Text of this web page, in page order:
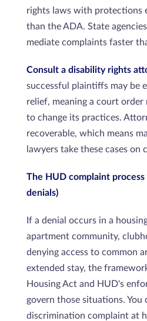
rights laws with protections
than the ADA. State
mediate complaints faster
Consult a disability rights
successful plaintiffs may be
relief, meaning a court order
to change its practices.
recoverable, which means
lawyers take these cases on
The HUD complaint
denials)
If a denial occurs in a
apartment community,
denying access to common
extended stay, the
Housing Act and HUD's
govern those situations. You
discrimination complaint at